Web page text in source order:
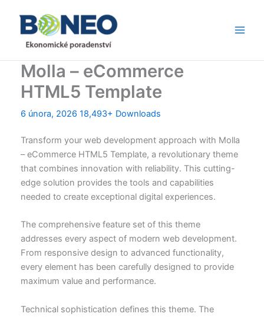
obsah
Molla – eCommerce
HTML5 Template
6 února, 2026 18,493+ Downloads
Transform your web development approach with Molla
– eCommerce HTML5 Template, a revolutionary theme
that combines innovation with reliability. This cutting-
edge solution provides the tools and capabilities
needed to create exceptional digital experiences.
The comprehensive feature set of this theme
addresses every aspect of modern web development.
From responsive design to advanced functionality,
every element has been carefully designed to provide
maximum value and performance.
Technical sophistication defines this theme. The